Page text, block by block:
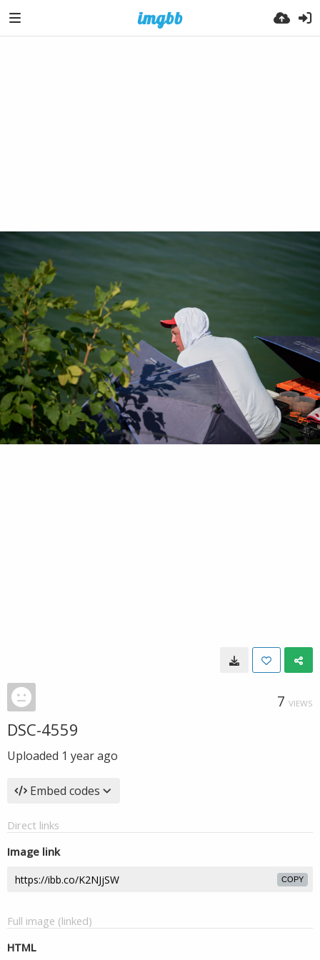
7 VIEWS
DSC-4559
Uploaded 1 year ago
Embed codes
Direct links
Image link
COPY
Full image (linked)
HTML